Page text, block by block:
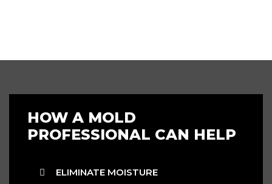
HOW A MOLD
PROFESSIONAL CAN HELP
ELIMINATE MOISTURE